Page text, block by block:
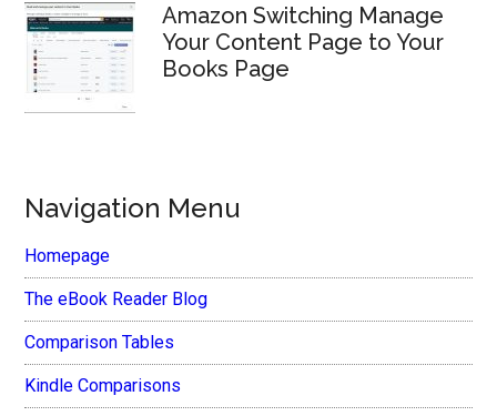
Amazon Switching Manage
Your Content Page to Your
Books Page
Navigation Menu
Homepage
The eBook Reader Blog
Comparison Tables
Kindle Comparisons